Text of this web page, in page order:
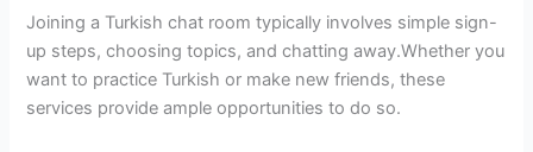
Joining a Turkish chat room typically involves simple sign-
up steps, choosing topics, and chatting away.Whether you
want to practice Turkish or make new friends, these
services provide ample opportunities to do so.